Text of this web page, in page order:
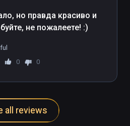
но правда красиво и
не пожалеете! :)
0 0
all reviews